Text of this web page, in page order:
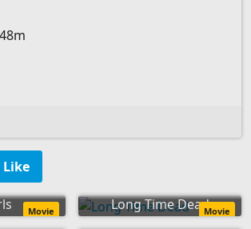
Like
Movie Long Time DeadMovie